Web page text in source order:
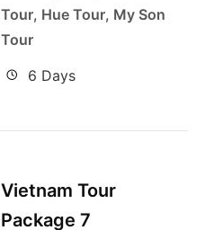
Tour, Hue Tour, My Son
Tour
6 Days
Vietnam Tour
Package 7